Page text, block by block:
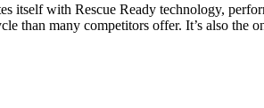
itself with Rescue Ready technology,
than many competitors offer. It’s also